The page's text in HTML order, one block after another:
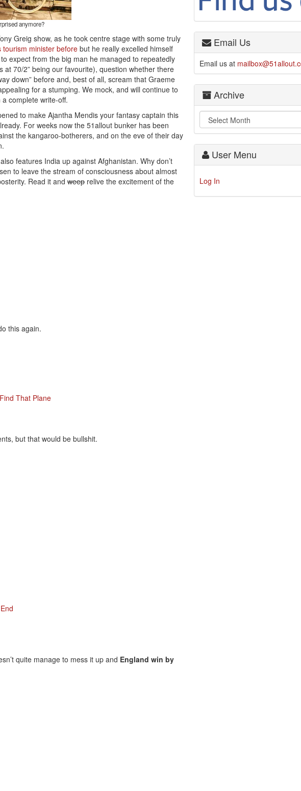
anymore?
Greig show, as he took centre stage with some truly
tourism minister before but he really excelled himself
expect from the big man he managed to repeatedly
70/2” being our favourite), question whether there
down” before and, best of all, scream that Graeme
for a stumping. We mock, and will continue to
complete write-off.
to make Ajantha Mendis your fantasy captain this
For weeks now the 51allout bunker has been
the kangaroo-botherers, and on the eve of their day
features India up against Afghanistan. Why don’t
to leave the stream of consciousness about almost
Read it and weep relive the excitement of the
this again.
That Plane
but that would be bullshit.
quite manage to mess it up and England win by
Email Us
Email us at
Archive
User Menu
Log In